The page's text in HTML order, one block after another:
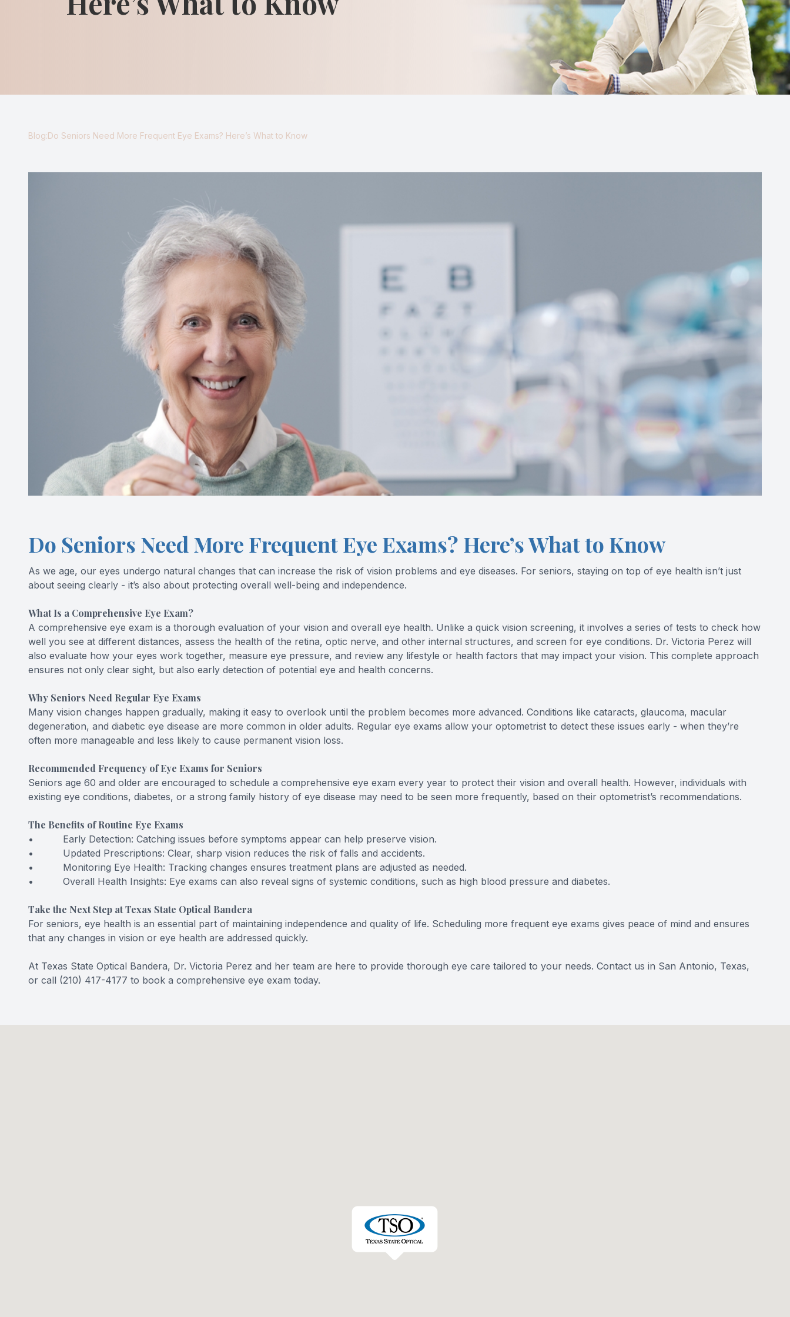
Blog:Do Seniors Need More Frequent Eye Exams? Here’s What to Know
Do Seniors Need More Frequent Eye Exams? Here’s What to Know
As we age, our eyes undergo natural changes that can increase the risk of vision problems and eye diseases. For seniors, staying on top of eye health isn’t just
about seeing clearly - it’s also about protecting overall well-being and independence.
What Is a Comprehensive Eye Exam?
A comprehensive eye exam is a thorough evaluation of your vision and overall eye health. Unlike a quick vision screening, it involves a series of tests to check how
well you see at different distances, assess the health of the retina, optic nerve, and other internal structures, and screen for eye conditions. Dr. Victoria Perez will
also evaluate how your eyes work together, measure eye pressure, and review any lifestyle or health factors that may impact your vision. This complete approach
ensures not only clear sight, but also early detection of potential eye and health concerns.
Why Seniors Need Regular Eye Exams
Many vision changes happen gradually, making it easy to overlook until the problem becomes more advanced. Conditions like cataracts, glaucoma, macular
degeneration, and diabetic eye disease are more common in older adults. Regular eye exams allow your optometrist to detect these issues early - when they’re
often more manageable and less likely to cause permanent vision loss.
Recommended Frequency of Eye Exams for Seniors
Seniors age 60 and older are encouraged to schedule a comprehensive eye exam every year to protect their vision and overall health. However, individuals with
existing eye conditions, diabetes, or a strong family history of eye disease may need to be seen more frequently, based on their optometrist’s recommendations.
The Benefits of Routine Eye Exams
• Early Detection: Catching issues before symptoms appear can help preserve vision.
• Updated Prescriptions: Clear, sharp vision reduces the risk of falls and accidents.
• Monitoring Eye Health: Tracking changes ensures treatment plans are adjusted as needed.
• Overall Health Insights: Eye exams can also reveal signs of systemic conditions, such as high blood pressure and diabetes.
Take the Next Step at Texas State Optical Bandera
For seniors, eye health is an essential part of maintaining independence and quality of life. Scheduling more frequent eye exams gives peace of mind and ensures
that any changes in vision or eye health are addressed quickly.
At Texas State Optical Bandera, Dr. Victoria Perez and her team are here to provide thorough eye care tailored to your needs. Contact us in San Antonio, Texas,
or call (210) 417-4177 to book a comprehensive eye exam today.
Keratoconus